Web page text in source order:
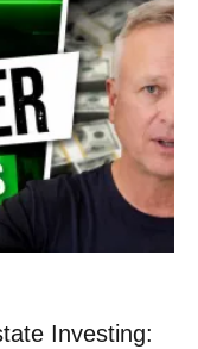
Investing: